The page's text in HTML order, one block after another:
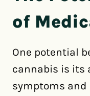
of
One potential
cannabis is its
symptoms and